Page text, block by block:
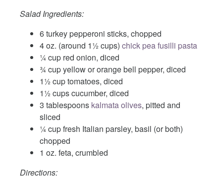
Salad Ingredients:
6 turkey pepperoni sticks, chopped
4 oz. (around 1½ cups) chick pea fusilli pasta
¼ cup red onion, diced
¾ cup yellow or orange bell pepper, diced
1½ cup tomatoes, diced
1½ cups cucumber, diced
3 tablespoons kalmata olives, pitted and
sliced
¼ cup fresh Italian parsley, basil (or both)
chopped
1 oz. feta, crumbled
Directions: